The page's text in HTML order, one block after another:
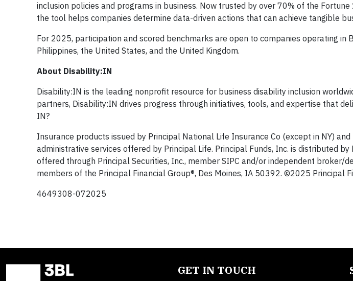
inclusion policies and programs in business. Now trusted by over 70% of the
the tool helps companies determine data-driven actions that can achieve tangible
For 2025, participation and scored benchmarks are open to companies operating in
Philippines, the United States, and the United Kingdom.
About Disability:IN
Disability:IN is the leading nonprofit resource for business disability inclusion
partners, Disability:IN drives progress through initiatives, tools, and expertise that
IN?
Insurance products issued by Principal National Life Insurance Co (except in NY)
administrative services offered by Principal Life. Principal Funds, Inc. is distributed
offered through Principal Securities, Inc., member SIPC and/or independent broker/
members of the Principal Financial Group®, Des Moines, IA 50392.​ ©2025 Principal
4649308-072025
GET IN TOUCH